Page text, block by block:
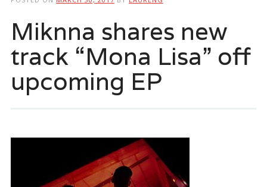
Miknna shares new
track “Mona Lisa” off
upcoming EP